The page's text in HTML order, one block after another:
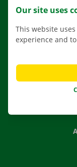
Our site uses
This website
experience and